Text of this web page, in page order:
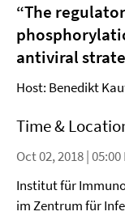
“The
antiviral
Host: Benedikt
Time &
Oct 02, 2018 | 05:00
Institut für
im Zentrum für